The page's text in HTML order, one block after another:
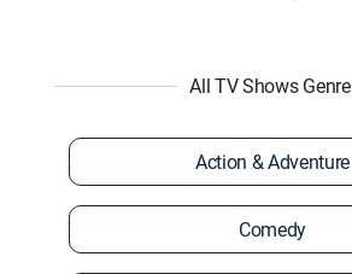
All TV Shows Genre
Action & Adventure
Comedy